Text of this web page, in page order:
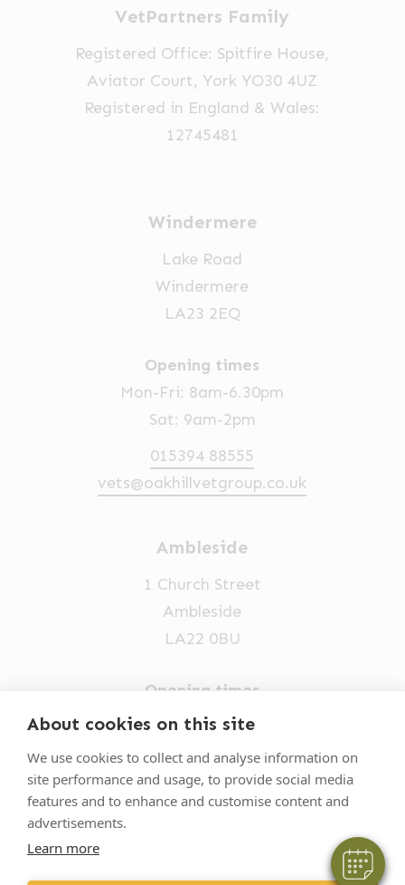
About cookies on this site
We use cookies to collect and analyse information on
site performance and usage, to provide social media
features and to enhance and customise content and
advertisements.
Learn more
Hi! Click me to book an appointment
Powered By
VetPartners Family
Registered Office: Spitfire House,
Aviator Court, York YO30 4UZ
Registered in England & Wales:
12745481
Windermere
Lake Road
Windermere
LA23 2EQ
Opening times
Mon-Fri: 8am-6.30pm
Sat: 9am-2pm
015394 88555
vets@oakhillvetgroup.co.uk
Ambleside
1 Church Street
Ambleside
LA22 0BU
Opening times
Mon-Fri: 9am-5pm
015394 32631
vets@oakhillvetgroup.co.uk
VetPartners Practices II Limited T/A